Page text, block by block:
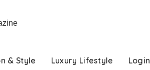
& Style Luxury Lifestyle Login